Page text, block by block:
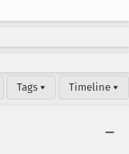
Tags ▾ Timeline ▾